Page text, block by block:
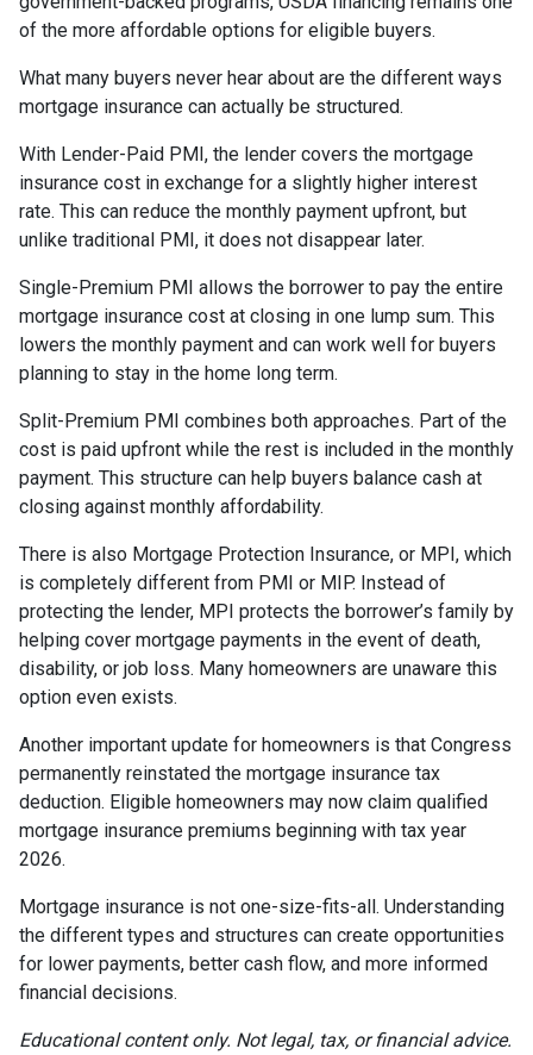
of the more affordable options for eligible buyers.
What many buyers never hear about are the different ways
mortgage insurance can actually be structured.
With Lender-Paid PMI, the lender covers the mortgage
insurance cost in exchange for a slightly higher interest
rate. This can reduce the monthly payment upfront, but
unlike traditional PMI, it does not disappear later.
Single-Premium PMI allows the borrower to pay the entire
mortgage insurance cost at closing in one lump sum. This
lowers the monthly payment and can work well for buyers
planning to stay in the home long term.
Split-Premium PMI combines both approaches. Part of the
cost is paid upfront while the rest is included in the monthly
payment. This structure can help buyers balance cash at
closing against monthly affordability.
There is also Mortgage Protection Insurance, or MPI, which
is completely different from PMI or MIP. Instead of
protecting the lender, MPI protects the borrower’s family by
helping cover mortgage payments in the event of death,
disability, or job loss. Many homeowners are unaware this
option even exists.
Another important update for homeowners is that Congress
permanently reinstated the mortgage insurance tax
deduction. Eligible homeowners may now claim qualified
mortgage insurance premiums beginning with tax year
2026.
Mortgage insurance is not one-size-fits-all. Understanding
the different types and structures can create opportunities
for lower payments, better cash flow, and more informed
financial decisions.
Educational content only. Not legal, tax, or financial advice.